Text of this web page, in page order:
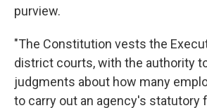
purview.
"The Constitution vests the
district courts, with the authority
judgments about how many
to carry out an agency's statutory